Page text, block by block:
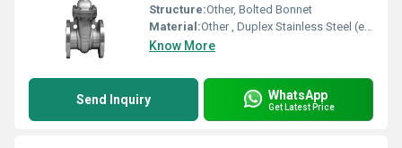
Structure:Other, Bolted Bonnet
Material:Other , Duplex Stainless Steel (e.g., ASTM A890/A995 Gr 4A/5A/6A)
Know More
Send Inquiry WhatsApp
Get Latest Price